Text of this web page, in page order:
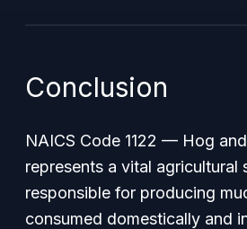
Conclusion
NAICS Code 1122 — Hog
represents a vital agricultural
responsible for producing
consumed domestically and